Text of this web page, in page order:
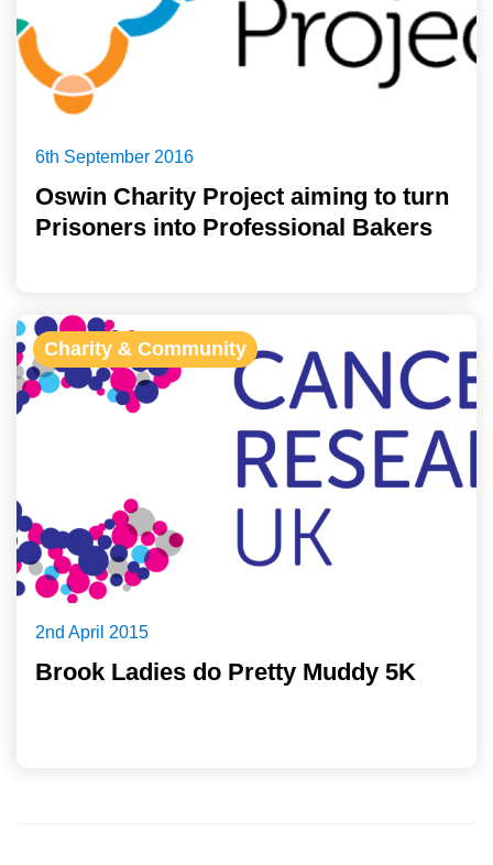
6th September 2016
Oswin Charity Project aiming to turn
Prisoners into Professional Bakers
Charity & Community
2nd April 2015
Brook Ladies do Pretty Muddy 5K